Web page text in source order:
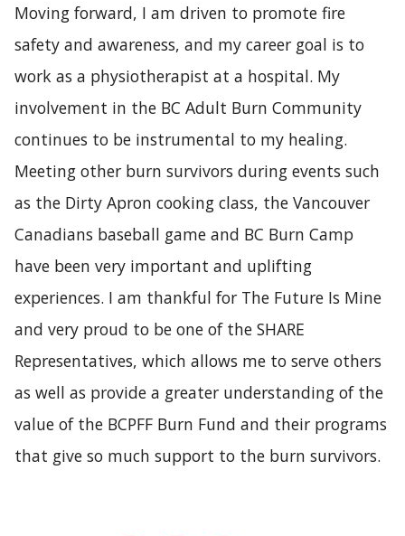
Moving forward, I am driven to promote fire
safety and awareness, and my career goal is to
work as a physiotherapist at a hospital. My
involvement in the BC Adult Burn Community
continues to be instrumental to my healing.
Meeting other burn survivors during events such
as the Dirty Apron cooking class, the Vancouver
Canadians baseball game and BC Burn Camp
have been very important and uplifting
experiences. I am thankful for The Future Is Mine
and very proud to be one of the SHARE
Representatives, which allows me to serve others
as well as provide a greater understanding of the
value of the BCPFF Burn Fund and their programs
that give so much support to the burn survivors.